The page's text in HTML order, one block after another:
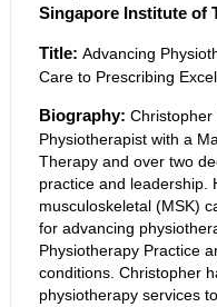
Singapore Institute of
Title: Advancing
Care to Prescribing
Biography: Christopher
Physiotherapist with a
Therapy and over two
practice and leadership.
musculoskeletal (MSK)
for advancing
Physiotherapy Practice
conditions. Christopher
physiotherapy services